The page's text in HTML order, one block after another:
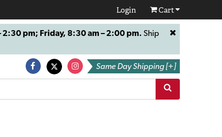
Login Cart
– 2:30 pm; Friday, 8:30 am – 2:00 pm. Ship
Same Day Shipping [+]